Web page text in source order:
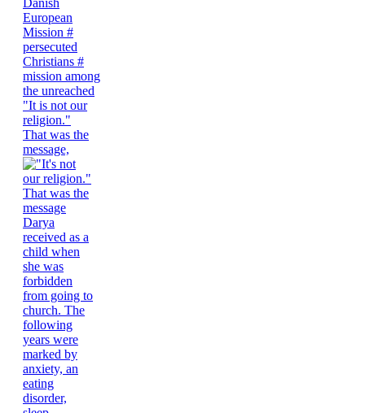
"It is not our
religion."
That was the
message,